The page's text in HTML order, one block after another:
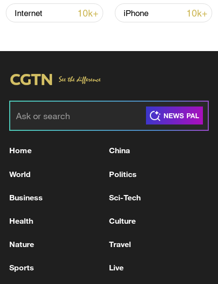
RELATED STORIES
Qatar says US-Iran deal 'solid foundation' for
be held in Rome
KREMLIN SAYS WHAT MATTERS IS WHO IN
THAT WOULD LEAD TO A PEACE DEAL
Internet 10k+ iPhone 10k+
Home China
World Politics
Business Sci-Tech
Health Culture
Nature Travel
Sports Live